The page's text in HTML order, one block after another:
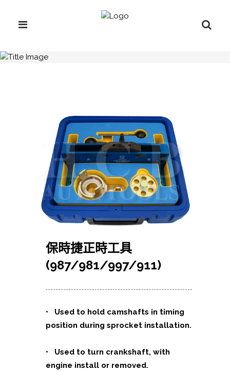
保時捷正時工具
(987/981/997/911)
• Used to hold camshafts in timing
position during sprocket installation.
• Used to turn crankshaft, with
engine install or removed.